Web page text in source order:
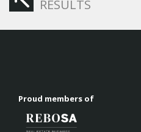
RESULTS
Proud members of